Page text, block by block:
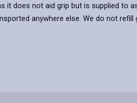
it does not aid grip but is supplied
anywhere else. We do not refill